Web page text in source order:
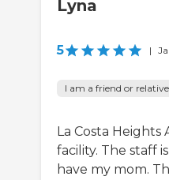
Lyna
5 |
I am a friend or
La Costa Heights
facility. The staff
have my mom.